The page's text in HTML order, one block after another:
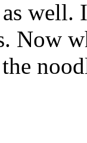
well.
Now